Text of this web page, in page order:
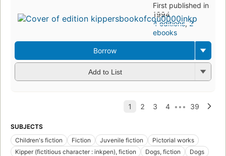
First published in
1994
4 editions,2
ebooks
Borrow
Add to List
SUBJECTS
Children's fiction
Fiction Juvenile fiction
Pictorial works
Kipper (fictitious character : inkpen), fiction
Dogs, fiction
Dogs